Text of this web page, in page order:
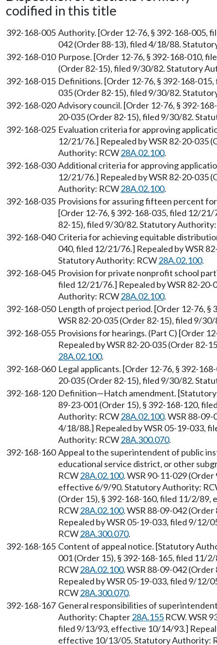
codified in this title
392-168-005 Authority. [Order 12-76, § 392-168-005,
042 (Order 88-13), filed 4/18/88.
392-168-010 Purpose. [Order 12-76, § 392-168-010,
(Order 82-15), filed 9/30/82. Statutory
392-168-015 Definitions. [Order 12-76, § 392-168-
035 (Order 82-15), filed 9/30/82.
392-168-020 Advisory council. [Order 12-76, § 392-
20-035 (Order 82-15), filed 9/30/82.
392-168-025 Evaluation criteria for approving
12/21/76.] Repealed by WSR 82-20-035
Authority: RCW28A.02.100.
392-168-030 Additional criteria for approving
12/21/76.] Repealed by WSR 82-20-035
Authority: RCW28A.02.100.
392-168-035 Provisions for assuring fifteen percent
[Order 12-76, § 392-168-035, filed 12/
82-15), filed 9/30/82. Statutory
392-168-040 Criteria for achieving equitable
040, filed 12/21/76.] Repealed by WSR
Statutory Authority: RCW28A.02.100.
392-168-045 Provision for private nonprofit school
filed 12/21/76.] Repealed by WSR 82-
Authority: RCW28A.02.100.
392-168-050 Length of project period. [Order 12-76, §
WSR 82-20-035 (Order 82-15), filed 9/
392-168-055 Provisions for hearings. (Part C) [Order
Repealed by WSR 82-20-035 (Order
28A.02.100.
392-168-060 Legal applicants. [Order 12-76, § 392-
20-035 (Order 82-15), filed 9/30/82.
392-168-120 Definition—Hatch amendment.
89-23-001 (Order 15), § 392-168-120,
Authority: RCW28A.02.100. WSR 88-
4/18/88.] Repealed by WSR 05-19-033,
Authority: RCW28A.300.070.
392-168-160 Appeal to the superintendent of public
educational service district, or other
RCW28A.02.100. WSR 90-11-029
effective 6/9/90. Statutory Authority:
(Order 15), § 392-168-160, filed 11/2/
RCW28A.02.100. WSR 88-09-042
Repealed by WSR 05-19-033, filed 9/
RCW28A.300.070.
392-168-165 Content of appeal notice. [Statutory
001 (Order 15), § 392-168-165, filed
RCW28A.02.100. WSR 88-09-042
Repealed by WSR 05-19-033, filed 9/
RCW28A.300.070.
392-168-167 General responsibilities of
Authority: Chapter28A.155 RCW. WSR
filed 9/13/93, effective 10/14/93.]
effective 10/13/05. Statutory Authority: